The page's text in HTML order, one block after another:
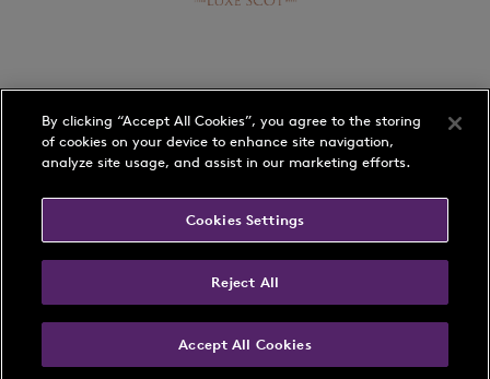
Schedule
Rankings
Play with a Pro
By clicking “Accept All Cookies”, you agree to the storing
of cookies on your device to enhance site navigation,
analyze site usage, and assist in our marketing efforts.
Cookies Settings
Reject All
Accept All Cookies